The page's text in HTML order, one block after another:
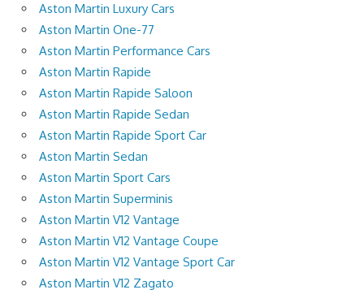
Aston Martin Luxury Cars
Aston Martin One-77
Aston Martin Performance Cars
Aston Martin Rapide
Aston Martin Rapide Saloon
Aston Martin Rapide Sedan
Aston Martin Rapide Sport Car
Aston Martin Sedan
Aston Martin Sport Cars
Aston Martin Superminis
Aston Martin V12 Vantage
Aston Martin V12 Vantage Coupe
Aston Martin V12 Vantage Sport Car
Aston Martin V12 Zagato